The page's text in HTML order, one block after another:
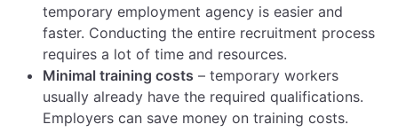
temporary employment agency is easier and
faster. Conducting the entire recruitment process
requires a lot of time and resources.
Minimal training costs – temporary workers
usually already have the required qualifications.
Employers can save money on training costs.